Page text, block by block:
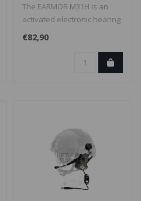
The EARMOR M31H is an
activated electronic hearing
protector, based on M31
and c..
€82,90